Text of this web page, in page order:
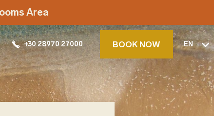
Area
+30 28970 27000 BOOK NOW EN